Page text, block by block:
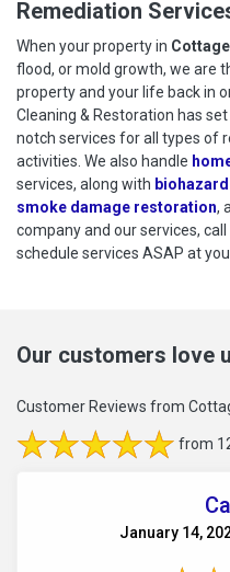
Remediation
When your property in
flood, or mold growth, we are
property and your life back in
Cleaning & Restoration has
notch services for all types of
activities. We also handle
services, along with
smoke damage restoration,
company and our services, call
schedule services ASAP at
Our customers love
Customer Reviews from
from
January 14,